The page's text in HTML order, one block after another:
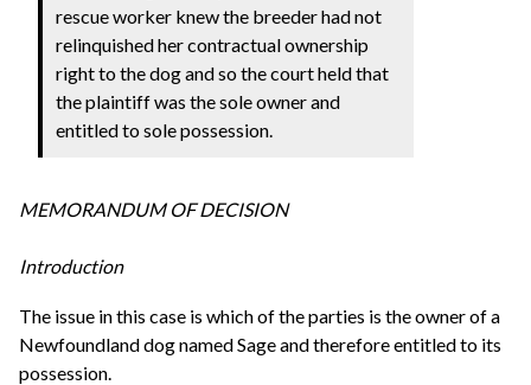
rescue worker knew the breeder had not
relinquished her contractual ownership
right to the dog and so the court held that
the plaintiff was the sole owner and
entitled to sole possession.
MEMORANDUM OF DECISION
Introduction
The issue in this case is which of the parties is the owner of a
Newfoundland dog named Sage and therefore entitled to its
possession.